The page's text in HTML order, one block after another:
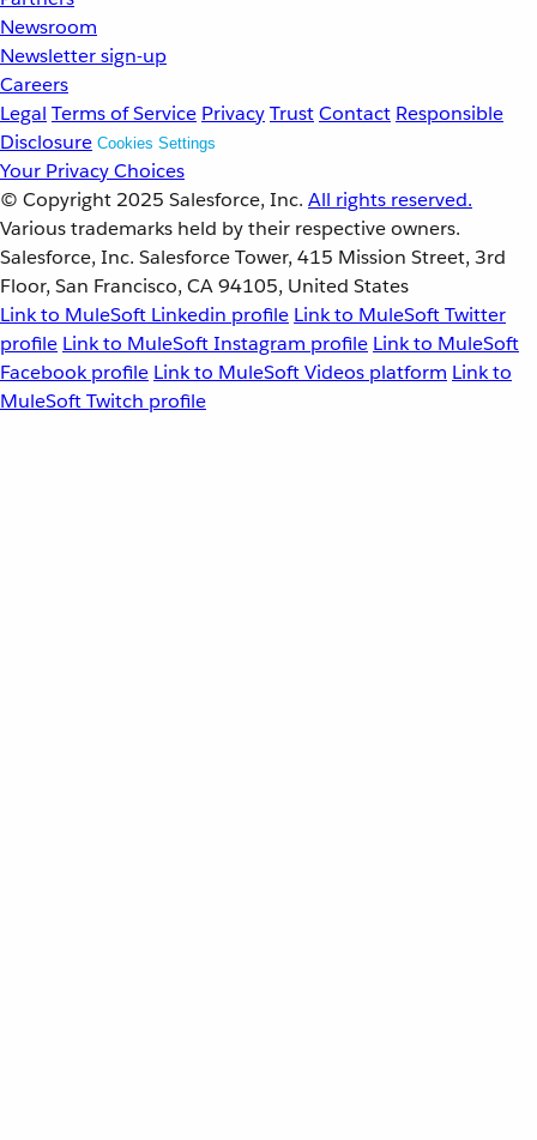
Newsroom
Newsletter sign-up
Careers
Legal Terms of Service PrivacyTrustContact Responsible
Disclosure Cookies Settings
Your Privacy Choices
© Copyright 2025 Salesforce, Inc. All rights reserved.
Various trademarks held by their respective owners.
Salesforce, Inc. Salesforce Tower, 415 Mission Street, 3rd
Floor, San Francisco, CA 94105, United States
Link to MuleSoft Linkedin profile Link to MuleSoft Twitter
profile Link to MuleSoft Instagram profile Link to MuleSoft
Facebook profile Link to MuleSoft Videos platform Link to
MuleSoft Twitch profile